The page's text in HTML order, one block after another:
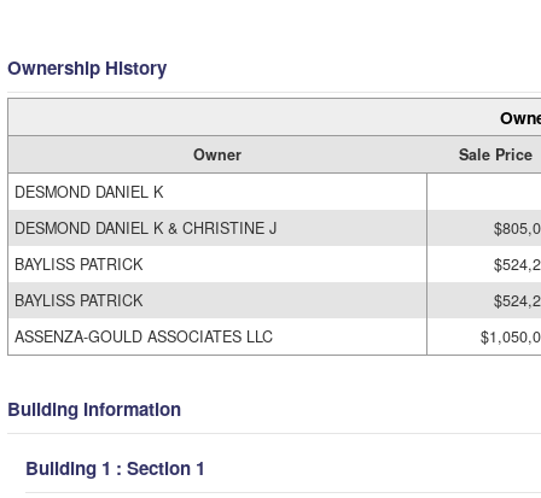
Ownership History
Owner
Sale Price
DESMOND DANIEL K
DESMOND DANIEL K & CHRISTINE J
BAYLISS PATRICK
BAYLISS PATRICK
ASSENZA-GOULD ASSOCIATES LLC
Building Information
Building 1 : Section 1